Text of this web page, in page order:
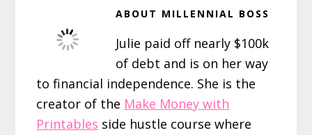
ABOUT MILLENNIAL BOSS
Julie paid off nearly $100k
of debt and is on her way
to financial independence. She is the
creator of the Make Money with
Printables side hustle course where